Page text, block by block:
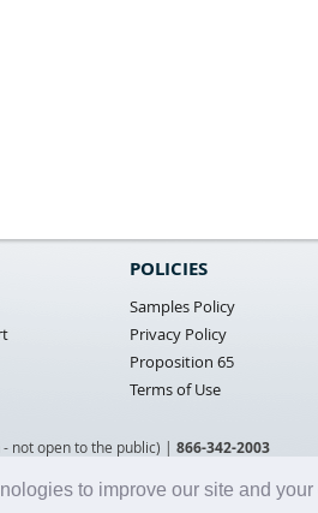
to improve our site and
POLICIES
Samples Policy
Privacy Policy
Proposition 65
Terms of Use
not open to the public) | 866-342-2003